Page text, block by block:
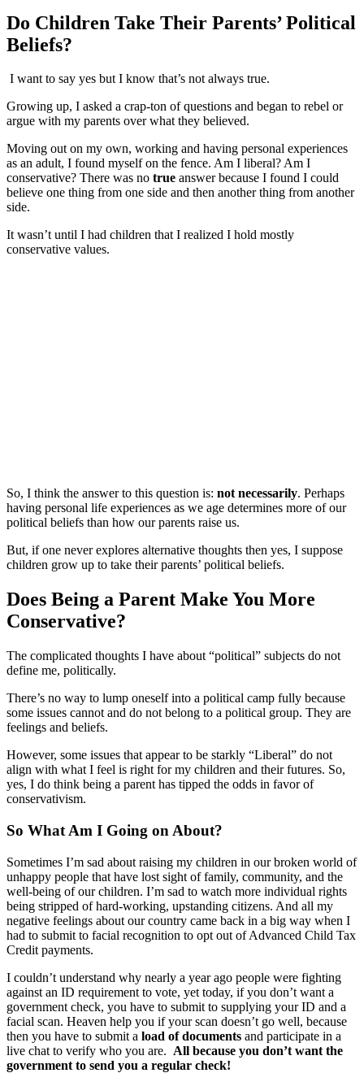
Do Children Take Their Parents’ Political
Beliefs?
I want to say yes but I know that’s not always true.
Growing up, I asked a crap-ton of questions and began to rebel or
argue with my parents over what they believed.
Moving out on my own, working and having personal experiences
as an adult, I found myself on the fence. Am I liberal? Am I
conservative? There was no true answer because I found I could
believe one thing from one side and then another thing from another
side.
It wasn’t until I had children that I realized I hold mostly
conservative values.
So, I think the answer to this question is: not necessarily. Perhaps
having personal life experiences as we age determines more of our
political beliefs than how our parents raise us.
But, if one never explores alternative thoughts then yes, I suppose
children grow up to take their parents’ political beliefs.
Does Being a Parent Make You More
Conservative?
The complicated thoughts I have about “political” subjects do not
define me, politically.
There’s no way to lump oneself into a political camp fully because
some issues cannot and do not belong to a political group. They are
feelings and beliefs.
However, some issues that appear to be starkly “Liberal” do not
align with what I feel is right for my children and their futures. So,
yes, I do think being a parent has tipped the odds in favor of
conservativism.
So What Am I Going on About?
Sometimes I’m sad about raising my children in our broken world of
unhappy people that have lost sight of family, community, and the
well-being of our children. I’m sad to watch more individual rights
being stripped of hard-working, upstanding citizens. And all my
negative feelings about our country came back in a big way when I
had to submit to facial recognition to opt out of Advanced Child Tax
Credit payments.
I couldn’t understand why nearly a year ago people were fighting
against an ID requirement to vote, yet today, if you don’t want a
government check, you have to submit to supplying your ID and a
facial scan. Heaven help you if your scan doesn’t go well, because
then you have to submit a load of documents and participate in a
live chat to verify who you are. All because you don’t want the
government to send you a regular check!